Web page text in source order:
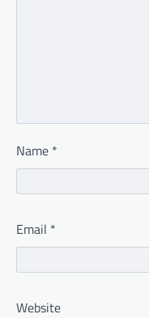
Name *
Email *
Website